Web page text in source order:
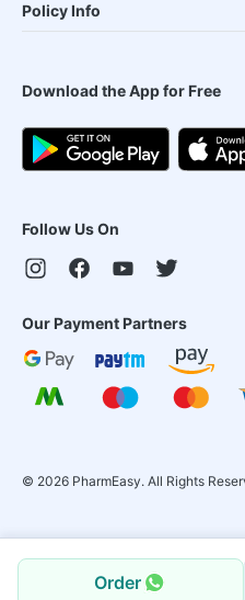
Order
Policy Info
Download the App for Free
Follow Us On
Our Payment Partners
© 2026 PharmEasy. All Rights